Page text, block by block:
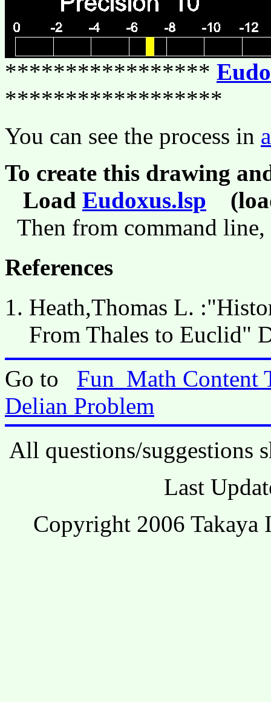
*****************
******************
You can see the process in
To create this drawing
Load Eudoxus.lsp
Then from command
References
Heath,Thomas L.
From Thales to Euclid"
Go to Fun_Math Content
Delian Problem
All questions/suggestions
Last
Copyright 2006